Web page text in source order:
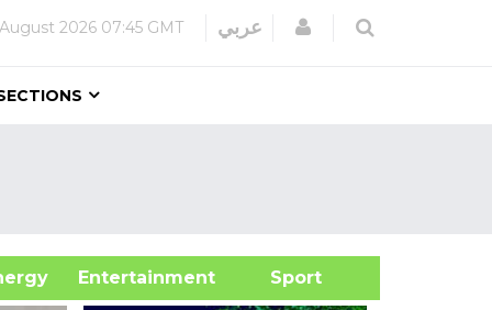
2026 07:45 GMT عربي Login
Sport